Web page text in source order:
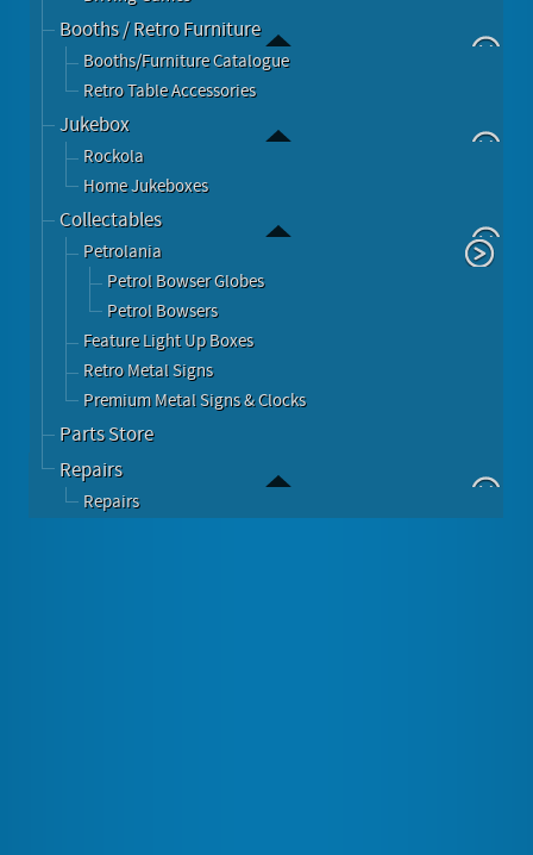
Booths / Retro Furniture
Booths/Furniture Catalogue
Retro Table Accessories
Jukebox
Rockola
Home Jukeboxes
Collectables
Petrolania
Petrol Bowser Globes
Petrol Bowsers
Feature Light Up Boxes
Retro Metal Signs
Premium Metal Signs & Clocks
Parts Store
Repairs
Repairs